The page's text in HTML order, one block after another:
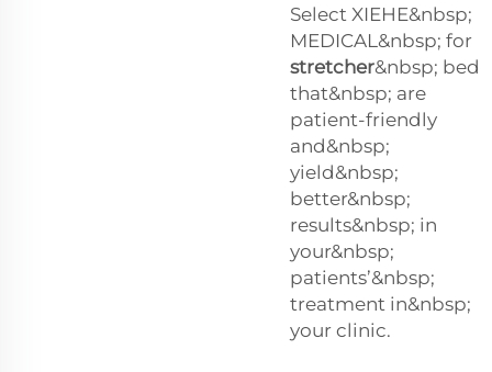
Select XIEHE&nbsp;
MEDICAL&nbsp; for
stretcher&nbsp; bed
that&nbsp; are
patient-friendly
and&nbsp;
yield&nbsp;
better&nbsp;
results&nbsp; in
your&nbsp;
patients’&nbsp;
treatment in&nbsp;
your clinic.